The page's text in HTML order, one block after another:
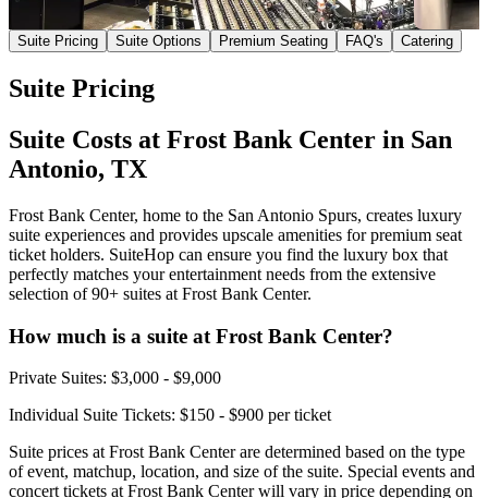
Suite Pricing Suite Options Premium Seating FAQ's Catering
Suite Pricing
Suite Costs at Frost Bank Center in San
Antonio, TX
Frost Bank Center, home to the San Antonio Spurs, creates luxury
suite experiences and provides upscale amenities for premium seat
ticket holders. SuiteHop can ensure you find the luxury box that
perfectly matches your entertainment needs from the extensive
selection of 90+ suites at Frost Bank Center.
How much is a suite at Frost Bank Center?
Private Suites: $3,000 - $9,000
Individual Suite Tickets: $150 - $900 per ticket
Suite prices at Frost Bank Center are determined based on the type
of event, matchup, location, and size of the suite. Special events and
concert tickets at Frost Bank Center will vary in price depending on